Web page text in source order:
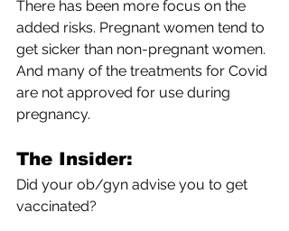
There has been more focus on the
added risks. Pregnant women tend to
get sicker than non-pregnant women.
And many of the treatments for Covid
are not approved for use during
pregnancy.
The Insider:
Did your ob/gyn advise you to get
vaccinated?